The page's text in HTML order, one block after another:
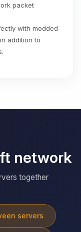
packet
with modded
addition to
network
together
servers